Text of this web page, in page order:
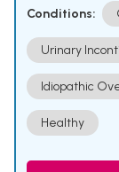
Conditions:
Urinary
Idiopathic
Healthy